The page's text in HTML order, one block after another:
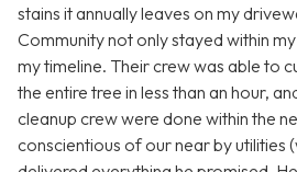
stains it annually leaves on my
Community not only stayed within
my timeline. Their crew was able to
the entire tree in less than an hour,
cleanup crew were done within the
conscientious of our near by utilities